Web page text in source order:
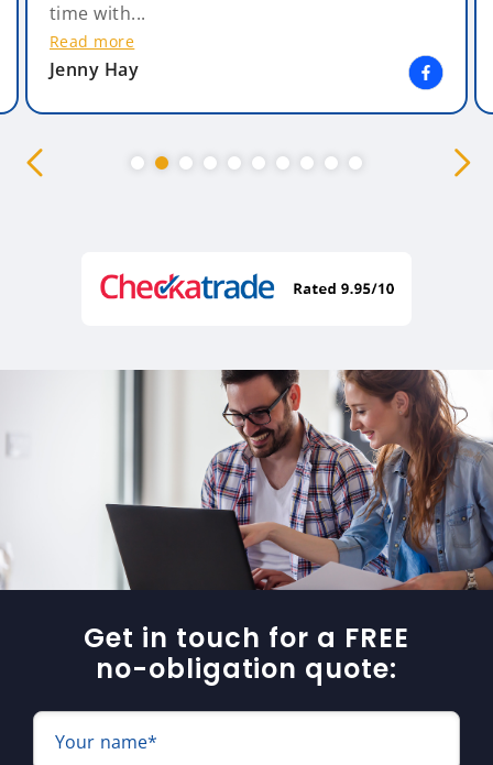
time with...
Read more
Jenny Hay
Get in touch for a FREE
no-obligation quote:
Your name*